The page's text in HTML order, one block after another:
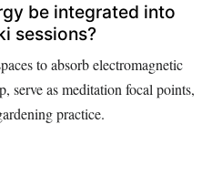
be integrated into
sessions?
to absorb electromagnetic
serve as meditation focal points,
practice.